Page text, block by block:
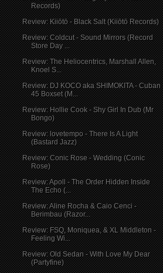
Records)
Review: Kiiōtō - Black Salt (Kiiōtō Records)
Review: Coldcut - Sound Mirrors (Record
Store Day ...
Review: The Heliocentrics, Marshall Allen,
Knoel S...
Review: DJ KOCO aka SHIMOKITA - Cuban
45 Boxset (M...
Review: Hollie Cook - Shy Girl In Dub (Mr
Bongo)
Review: lovetempo - There Is A Light
(Bastard Jazz)
Review: Conic Rose - Wedding (Conic
Rose)
Review: Apoll - The Order Hidden Inside
The Echo (...
Review: Aline Rocha & Caio Cenci -
Berimbau (Razor...
Review: FSQ, Moniquea, & XL Middleton -
Feeling Wi...
Review: Old Sedan - With Love My Dear
(Partyfine)